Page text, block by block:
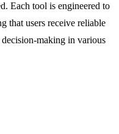
Each tool is engineered to
that users receive reliable
making in various